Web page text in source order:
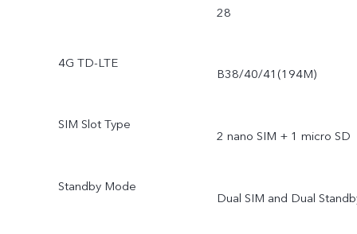
28
4G TD-LTE
B38/40/41(194M)
SIM Slot Type
2 nano SIM + 1 micro SD
Standby Mode
Dual SIM and Dual